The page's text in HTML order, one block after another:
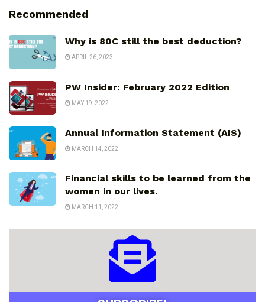
Recommended
Why is 80C still the best deduction?
APRIL 26, 2023
PW Insider: February 2022 Edition
MAY 19, 2022
Annual Information Statement (AIS)
MARCH 14, 2022
Financial skills to be learned from the
women in our lives.
MARCH 11, 2022